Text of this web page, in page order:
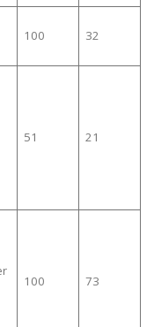
100 32
51 21
100 73